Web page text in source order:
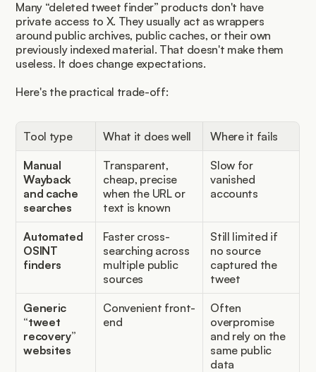
Many “deleted tweet finder” products don't have
private access to X. They usually act as wrappers
around public archives, public caches, or their own
previously indexed material. That doesn't make them
useless. It does change expectations.
Here's the practical trade-off:
Tool type What it does well Where it fails
Manual
Wayback
and cache
searches
Transparent,
cheap, precise
when the URL or
text is known
Slow for
vanished
accounts
Automated
OSINT
finders
Faster cross-
searching across
multiple public
sources
Still limited if
no source
captured the
tweet
Generic
“tweet
recovery”
websites
Convenient front-
end
Often
overpromise
and rely on the
same public
data